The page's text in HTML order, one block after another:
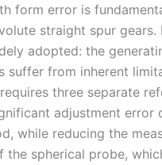
form error is
straight spur
adopted: the
suffer from inherent
three separate
adjustment error
while reducing the
spherical probe,